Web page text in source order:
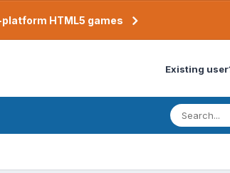
HTML5 games
Existing